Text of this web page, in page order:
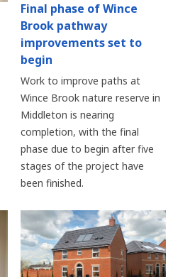
Final phase of Wince
Brook pathway
improvements set to
begin
Work to improve paths at
Wince Brook nature reserve in
Middleton is nearing
completion, with the final
phase due to begin after five
stages of the project have
been finished.